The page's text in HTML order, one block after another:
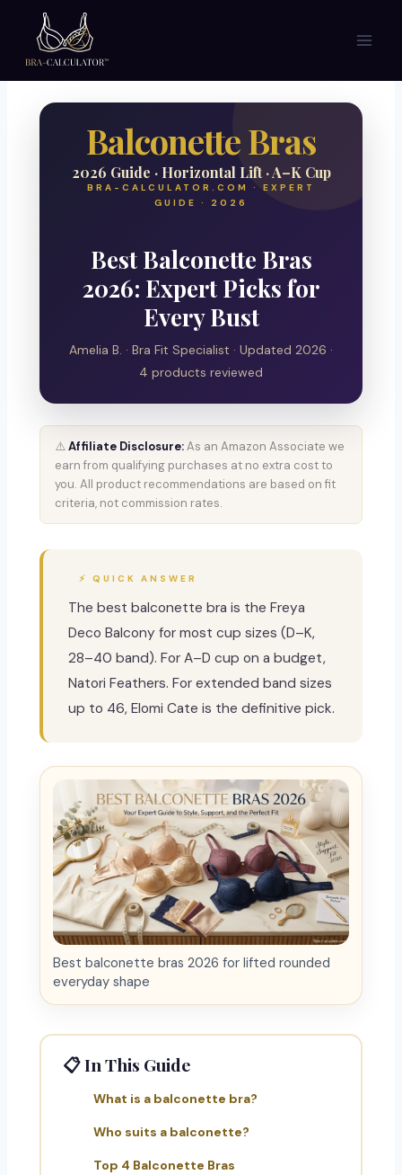
content
Balconette Bras
2026 Guide · Horizontal Lift · A–K Cup
BRA-CALCULATOR.COM · EXPERT
GUIDE · 2026
Best Balconette Bras
2026: Expert Picks for
Every Bust
Amelia B. · Bra Fit Specialist · Updated 2026 ·
4 products reviewed
⚠️Affiliate Disclosure:As an Amazon Associate we
earn from qualifying purchases at no extra cost to
you. All product recommendations are based on fit
criteria, not commission rates.
⚡ QUICK ANSWER
The best balconette bra is the Freya
Deco Balcony for most cup sizes (D–K,
28–40 band). For A–D cup on a budget,
Natori Feathers. For extended band sizes
up to 46, Elomi Cate is the definitive pick.
Best balconette bras 2026 for lifted rounded
everyday shape
📋 In This Guide
What is a balconette bra?
Who suits a balconette?
Top 4 Balconette Bras